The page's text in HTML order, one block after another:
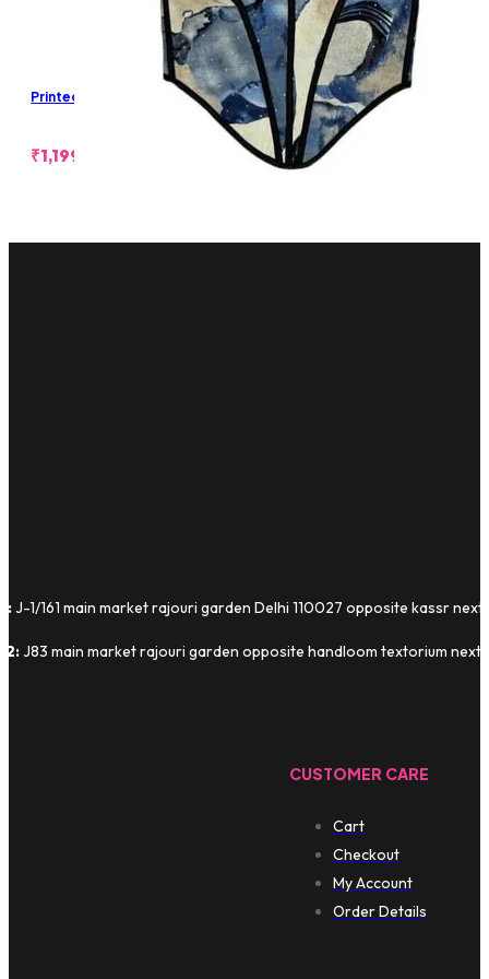
Printed Bustier
₹1,199.00
J-1/161 main market rajouri garden Delhi 110027 opposite kassr next
2:J83 main market rajouri garden opposite handloom textorium next
CUSTOMER CARE
Cart
Checkout
My Account
Order Details